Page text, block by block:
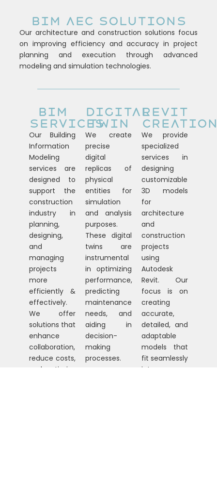
BIM AEC SOLUTIONS
Our architecture and construction solutions focus
on improving efficiency and accuracy in project
planning and execution through advanced
modeling and simulation technologies.
BIM
SERVICES
Our Building
Information
Modeling
services are
designed to
support the
construction
industry in
planning,
designing,
and
managing
projects
more
efficiently &
effectively.
We offer
solutions that
enhance
collaboration,
reduce costs,
and optimize
DIGITAL
TWIN
We create
precise
digital
replicas of
physical
entities for
simulation
and analysis
purposes.
These digital
twins are
instrumental
in optimizing
performance,
predicting
maintenance
needs, and
aiding in
decision-
making
processes.
REVIT
We provide
specialized
services in
designing
customizable
3D models
for
architecture
and
construction
projects
using
Autodesk
Revit. Our
focus is on
creating
accurate,
detailed, and
adaptable
models that
fit seamlessly
into any